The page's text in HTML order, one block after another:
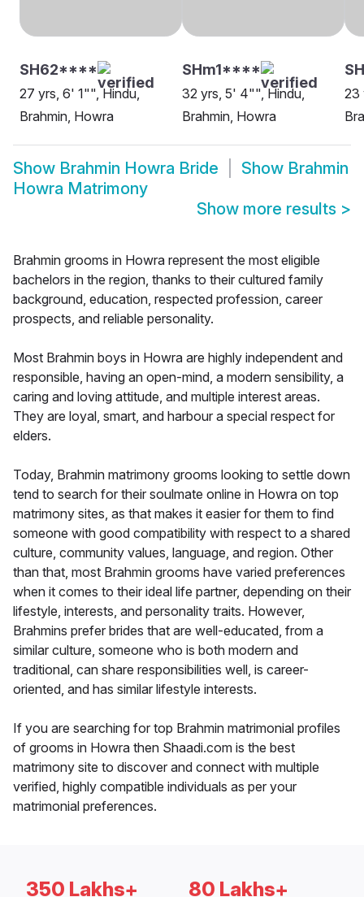
SH62****
27 yrs, 6' 1"", Hindu,
Brahmin, Howra
SHm1****
32 yrs, 5' 4"", Hindu,
Brahmin, Howra
23
Show Brahmin Howra Bride Show Brahmin
Howra Matrimony
Show more results >
Brahmin grooms in Howra represent the most eligible
bachelors in the region, thanks to their cultured family
background, education, respected profession, career
prospects, and reliable personality.
Most Brahmin boys in Howra are highly independent and
responsible, having an open-mind, a modern sensibility, a
caring and loving attitude, and multiple interest areas.
They are loyal, smart, and harbour a special respect for
elders.
Today, Brahmin matrimony grooms looking to settle down
tend to search for their soulmate online in Howra on top
matrimony sites, as that makes it easier for them to find
someone with good compatibility with respect to a shared
culture, community values, language, and region. Other
than that, most Brahmin grooms have varied preferences
when it comes to their ideal life partner, depending on their
lifestyle, interests, and personality traits. However,
Brahmins prefer brides that are well-educated, from a
similar culture, someone who is both modern and
traditional, can share responsibilities well, is career-
oriented, and has similar lifestyle interests.
If you are searching for top Brahmin matrimonial profiles
of grooms in Howra then Shaadi.com is the best
matrimony site to discover and connect with multiple
verified, highly compatible individuals as per your
matrimonial preferences.
350 Lakhs+ 80 Lakhs+